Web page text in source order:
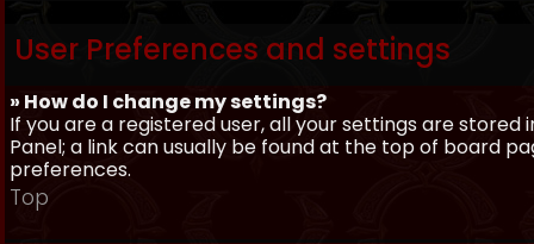
User Preferences and settings
» How do I change my settings?
If you are a registered user, all your settings are
Panel; a link can usually be found at the top of board
preferences.
Top